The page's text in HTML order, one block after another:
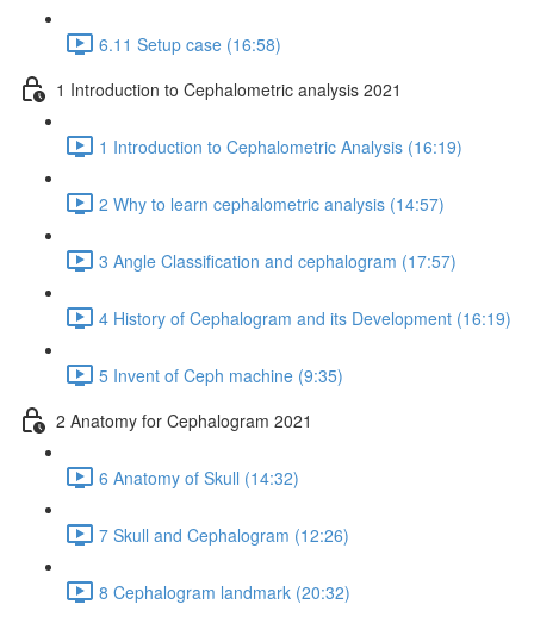
6.11 Setup case (16:58)
1 Introduction to Cephalometric analysis 2021
1 Introduction to Cephalometric Analysis (16:19)
2 Why to learn cephalometric analysis (14:57)
3 Angle Classification and cephalogram (17:57)
4 History of Cephalogram and its Development (16:19)
5 Invent of Ceph machine (9:35)
2 Anatomy for Cephalogram 2021
6 Anatomy of Skull (14:32)
7 Skull and Cephalogram (12:26)
8 Cephalogram landmark (20:32)